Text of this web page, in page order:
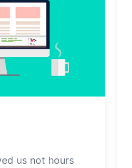
us not hours